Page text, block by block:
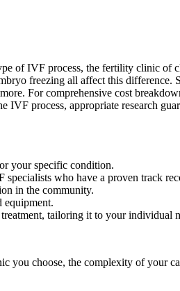
of IVF process, the fertility clinic of
freezing all affect this difference.
For comprehensive cost
process, appropriate research
your specific condition.
who have a proven track
in the community.
equipment.
tailoring it to your individual
you choose, the complexity of your